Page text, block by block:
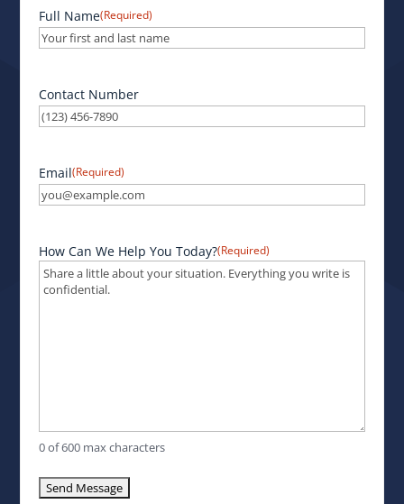
Full Name(Required)
Contact Number
Email(Required)
How Can We Help You Today?(Required)
0 of 600 max characters